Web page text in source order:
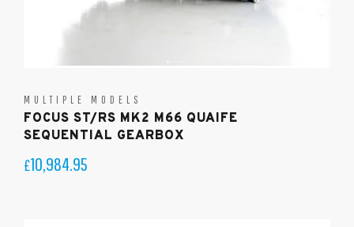
MULTIPLE MODELS
FOCUS ST/RS MK2 M66 QUAIFE
SEQUENTIAL GEARBOX
£10,984.95